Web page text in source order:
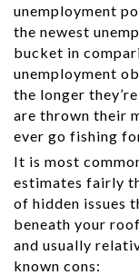
unemployment
the newest
bucket in
unemployment
the longer
are thrown their
ever go fishing
It is most
estimates fairly
of hidden issues
beneath your
and usually
known cons: